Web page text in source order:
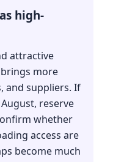
high-
attractive
more
and suppliers. If
reserve
whether
access are
become much